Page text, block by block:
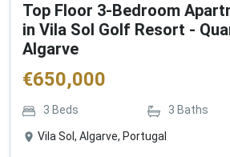
Top Floor 3-Bedroom
in Vila Sol Golf Resort -
Algarve
€650,000
3 Beds 3 Baths
Vila Sol, Algarve, Portugal